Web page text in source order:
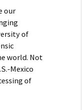
our
of
world. Not
Mexico
of